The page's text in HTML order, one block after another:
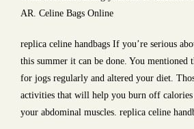
AR. Celine Bags Online
replica celine handbags If you’re serious
this summer it can be done. You mentioned
for jogs regularly and altered your diet.
activities that will help you burn off calories
your abdominal muscles. replica celine